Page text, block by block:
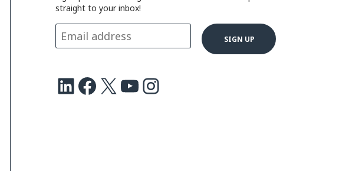
straight to your inbox!
LinkedIn Facebook X Youtube Instagram